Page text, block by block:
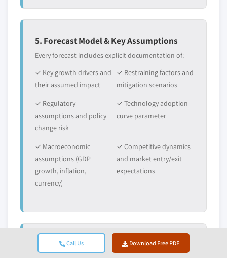
Call Us Download Free PDF
5. Forecast Model & Key Assumptions
Every forecast includes explicit documentation of:
✓ Key growth drivers and
their assumed impact
✓ Restraining factors and
mitigation scenarios
✓ Regulatory
assumptions and policy
change risk
✓ Technology adoption
curve parameter
✓ Macroeconomic
assumptions (GDP
growth, inflation,
currency)
✓ Competitive dynamics
and market entry/exit
expectations
6. Validation & Quality Assurance